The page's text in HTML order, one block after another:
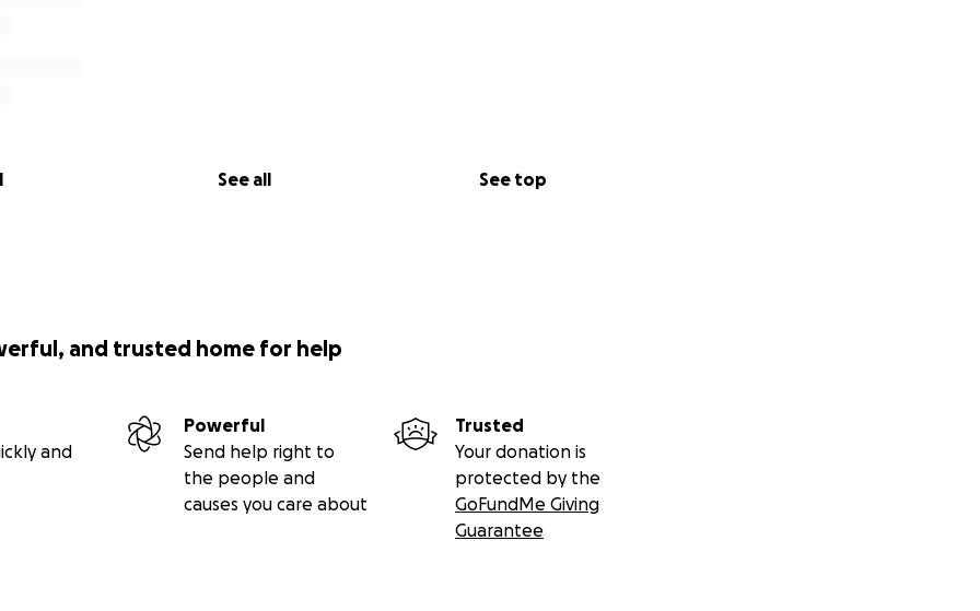
See all See top
and trusted home for help
and
Powerful
Send help right to
the people and
causes you care about
Trusted
Your donation is
protected by the
GoFundMe Giving
Guarantee